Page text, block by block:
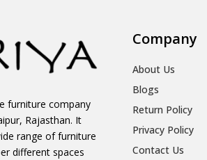
furniture company
Rajasthan. It
range of furniture
different spaces
Company
About Us
Blogs
Return Policy
Privacy Policy
Contact Us